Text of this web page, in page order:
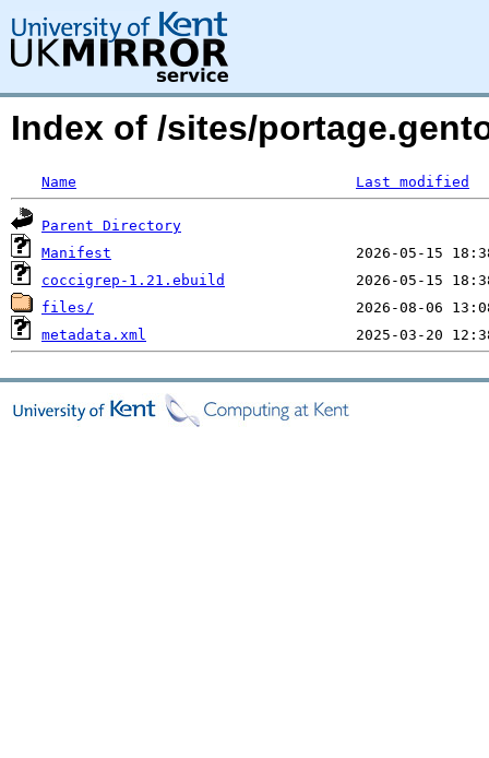
Index of /sites/
Name Last modified
Parent Directory
Manifest
coccigrep-1.21.ebuild
files/
metadata.xml